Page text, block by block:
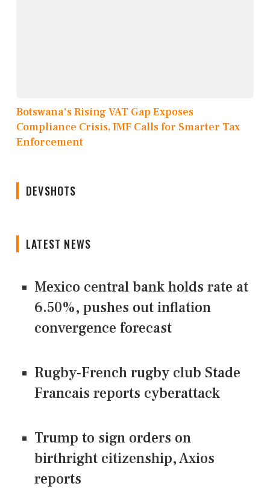
Botswana's Rising VAT Gap Exposes
Compliance Crisis, IMF Calls for Smarter Tax
Enforcement
DEVSHOTS
LATEST NEWS
Mexico central bank holds rate at
6.50%, pushes out inflation
convergence forecast
Rugby-French rugby club Stade
Francais reports cyberattack
Trump to sign orders on
birthright citizenship, Axios
reports